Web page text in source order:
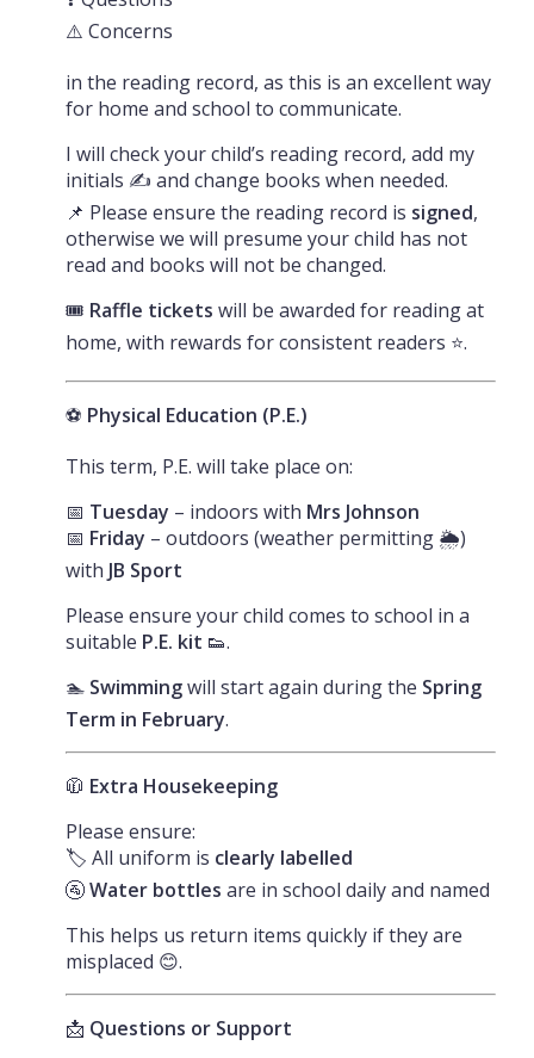
⚠️ Concerns
in the reading record, as this is an excellent way
for home and school to communicate.
I will check your child’s reading record, add my
initials ✍️ and change books when needed.
📌 Please ensure the reading record is signed,
otherwise we will presume your child has not
read and books will not be changed.
🎟️ Raffle tickets will be awarded for reading at
home, with rewards for consistent readers ⭐.
⚽ Physical Education (P.E.)
This term, P.E. will take place on:
📅 Tuesday – indoors with Mrs Johnson
📅 Friday – outdoors (weather permitting 🌦️)
with JB Sport
Please ensure your child comes to school in a
suitable P.E. kit 👟.
🏊 Swimmingwill start again during the Spring
Term in February.
🧥 Extra Housekeeping
Please ensure:
🏷️ All uniform is clearly labelled
🚰Water bottles are in school daily and named
This helps us return items quickly if they are
misplaced 😊.
📩 Questions or Support